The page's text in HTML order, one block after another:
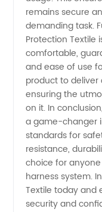
remains secure
demanding task.
Protection Textile
comfortable,
and ease of use
product to
ensuring the
on it. In
a game-changer
standards for
resistance,
choice for
harness system.
Textile today and
security and